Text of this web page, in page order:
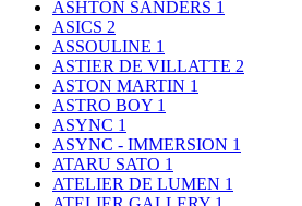
ASHTON SANDERS 1
ASICS 2
ASSOULINE 1
ASTIER DE VILLATTE 2
ASTON MARTIN 1
ASTRO BOY 1
ASYNC 1
ASYNC - IMMERSION 1
ATARU SATO 1
ATELIER DE LUMEN 1